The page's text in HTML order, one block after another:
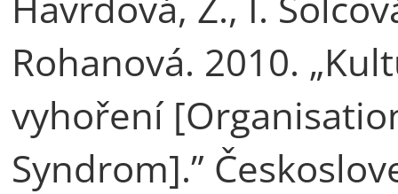
Rohanová. 2010.
vyhoření
Syndrom].”